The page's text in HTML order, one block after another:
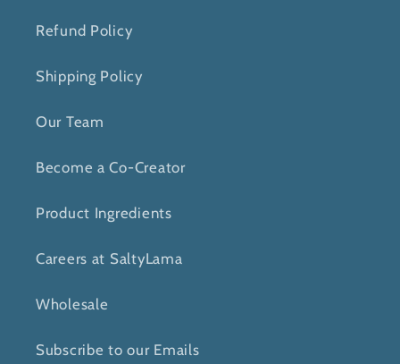
Refund Policy
Shipping Policy
Our Team
Become a Co-Creator
Product Ingredients
Careers at SaltyLama
Wholesale
Subscribe to our Emails